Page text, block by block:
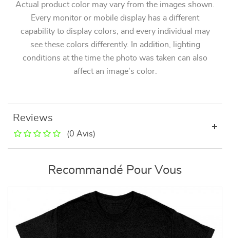
Actual product color may vary from the images shown.
Every monitor or mobile display has a different
capability to display colors, and every individual may
see these colors differently. In addition, lighting
conditions at the time the photo was taken can also
affect an image’s color.
Reviews
(0 Avis)
Recommandé Pour Vous